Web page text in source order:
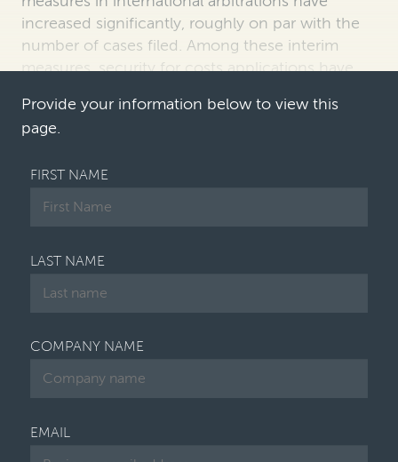
increased significantly, roughly on par with the
number of cases filed. Among these interim
measures, security for costs applications have
Provide your information below to view this
page.
FIRST NAME
LAST NAME
COMPANY NAME
EMAIL